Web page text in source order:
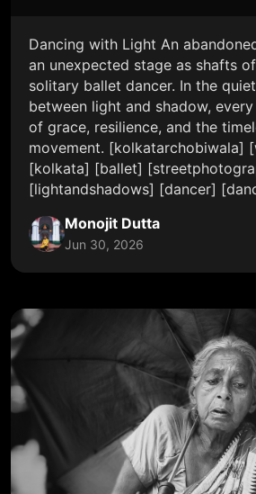
Dancing with Light An
an unexpected stage as shafts
solitary ballet dancer. In the
between light and shadow,
of grace, resilience, and the
movement. [kolkatarchobiwala]
[kolkata] [ballet]
[lightandshadows] [dancer]
Monojit Dutta
Jun 30, 2026